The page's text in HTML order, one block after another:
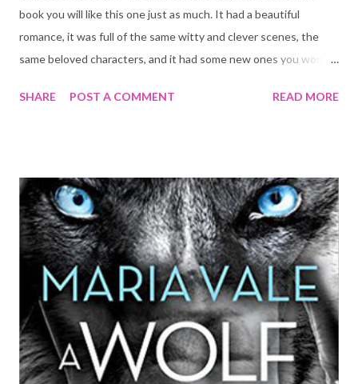
book you will like this one just as much. It had a beautiful
romance, it was full of the same witty and clever scenes, the
same beloved characters, and it had some new ones you won't
SHARE
POST A COMMENT READ MORE